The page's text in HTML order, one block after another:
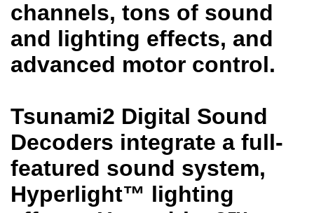
channels, tons of sound
and lighting effects, and
advanced motor control.
Tsunami2 Digital Sound
Decoders integrate a full-
featured sound system,
Hyperlight™ lighting